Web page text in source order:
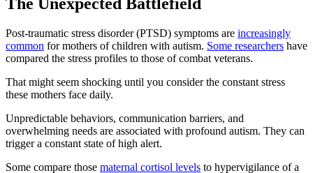
Post-traumatic stress disorder (PTSD) symptoms are increasingly
common for mothers of children with autism. Some researchers have
compared the stress profiles to those of combat veterans.
That might seem shocking until you consider the constant stress
these mothers face daily.
Unpredictable behaviors, communication barriers, and
overwhelming needs are associated with profound autism. They can
trigger a constant state of high alert.
Some compare those maternal cortisol levels to hypervigilance of a